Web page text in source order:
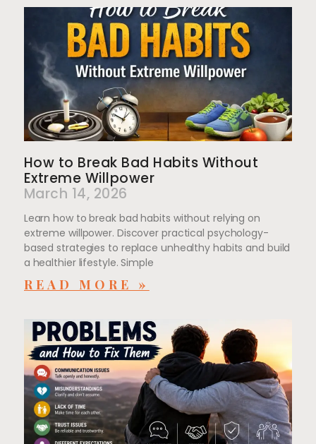
How to Break Bad Habits Without
Extreme Willpower
March 14, 2026
Learn how to break bad habits without relying on
extreme willpower. Discover practical psychology-
based strategies to replace unhealthy habits and build
a healthier lifestyle. Simple
READ MORE »
PagePagePage